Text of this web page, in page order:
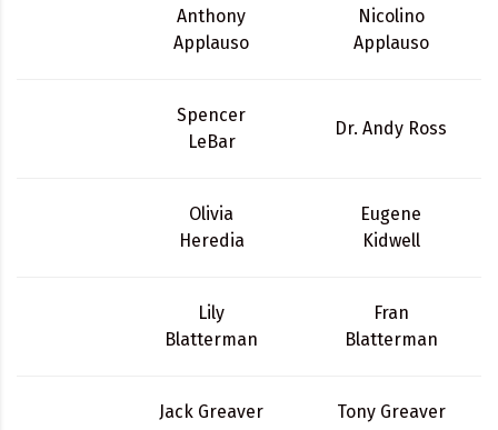
Anthony
Applauso
Nicolino
Applauso
Spencer
LeBar
Dr. Andy Ross
Olivia
Heredia
Eugene
Kidwell
Lily
Blatterman
Fran
Blatterman
Jack Greaver Tony Greaver